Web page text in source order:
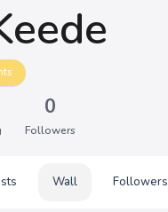
0
Followers
Wall Followers